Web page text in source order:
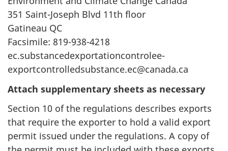
351 Saint-Joseph Blvd 11th floor
Gatineau QC
Facsimile: 819-938-4218
ec.substancedexportationcontrolee-
exportcontrolledsubstance.ec@canada.ca
Attach supplementary sheets as necessary
Section 10 of the regulations describes exports
that require the exporter to hold a valid export
permit issued under the regulations. A copy of